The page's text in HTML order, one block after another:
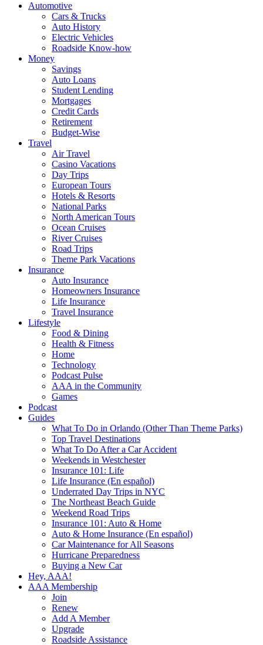
Automotive
Cars & Trucks
Auto History
Electric Vehicles
Roadside Know-how
Money
Savings
Auto Loans
Student Lending
Mortgages
Credit Cards
Retirement
Budget-Wise
Travel
Air Travel
Casino Vacations
Day Trips
European Tours
Hotels & Resorts
National Parks
North American Tours
Ocean Cruises
River Cruises
Road Trips
Theme Park Vacations
Insurance
Auto Insurance
Homeowners Insurance
Life Insurance
Travel Insurance
Lifestyle
Food & Dining
Health & Fitness
Home
Technology
Podcast Pulse
AAA in the Community
Games
Podcast
Guides
What To Do in Orlando (Other Than Theme Parks)
Top Travel Destinations
What To Do After a Car Accident
Weekends in Westchester
Insurance 101: Life
Life Insurance (En español)
Underrated Day Trips in NYC
The Northeast Beach Guide
Weekend Road Trips
Insurance 101: Auto & Home
Auto & Home Insurance (En español)
Car Maintenance for All Seasons
Hurricane Preparedness
Buying a New Car
Hey, AAA!
AAA Membership
Join
Renew
Add A Member
Upgrade
Roadside Assistance